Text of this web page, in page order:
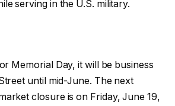
serving in the U.S. military.
Memorial Day, it will be business
until mid-June. The next
closure is on Friday, June 19,